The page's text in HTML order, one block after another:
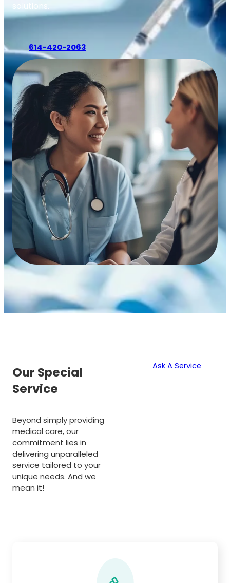
solutions.
614-420-2063
Our Special
Service
Beyond simply providing
medical care, our
commitment lies in
delivering unparalleled
service tailored to your
unique needs. And we
mean it!
Ask A Service